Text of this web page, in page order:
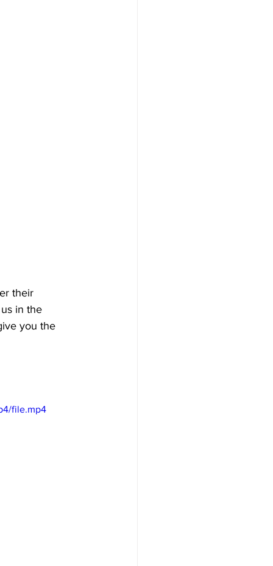
their
in the
you the
file.mp4